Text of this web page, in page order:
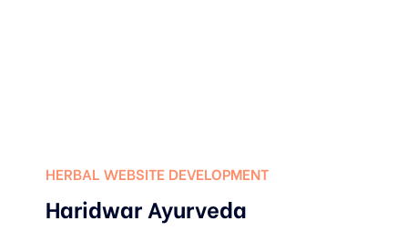
HERBAL WEBSITE DEVELOPMENT
Haridwar Ayurveda